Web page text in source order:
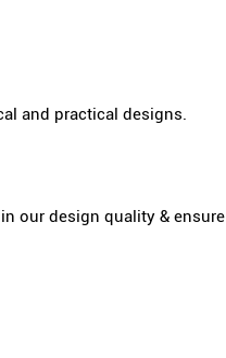
and practical designs.
our design quality & ensure